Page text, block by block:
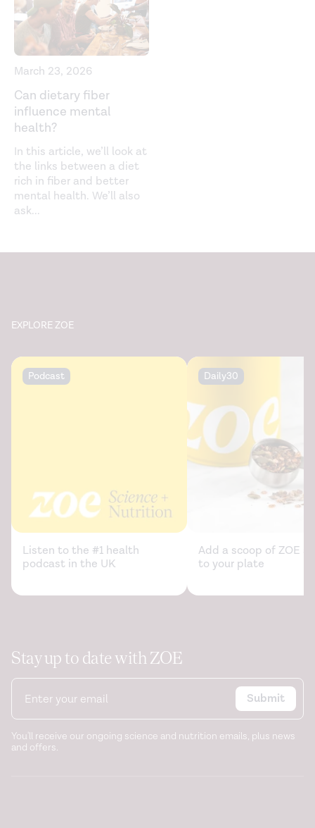
March 23, 2026
Can dietary fiber
influence mental
health?
In this article, we’ll look at
the links between a diet
rich in fiber and better
mental health. We’ll also
ask...
EXPLORE ZOE
Stay up to date with ZOE
Submit
You'll receive our ongoing science and nutrition emails, plus news
and offers.
Podcast
Listen to the #1 health
podcast in the UK
Daily30
Add a scoop of ZOE
to your plate